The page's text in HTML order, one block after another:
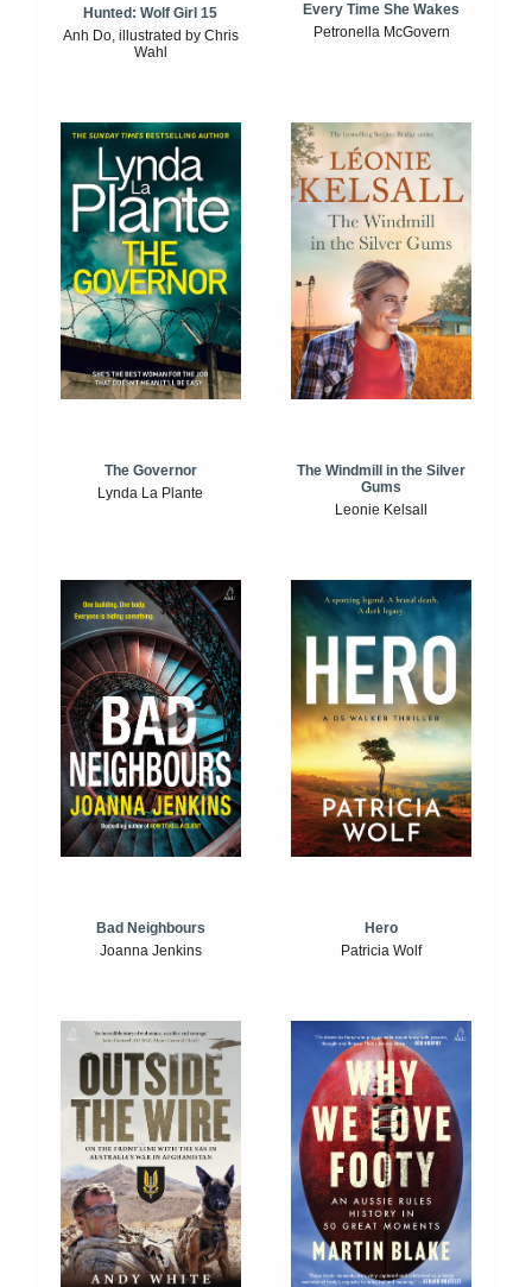
Hunted: Wolf Girl 15
Anh Do, illustrated by Chris
Wahl
Every Time She Wakes
Petronella McGovern
The Governor
Lynda La Plante
The Windmill in the Silver
Gums
Leonie Kelsall
Bad Neighbours
Joanna Jenkins
Hero
Patricia Wolf